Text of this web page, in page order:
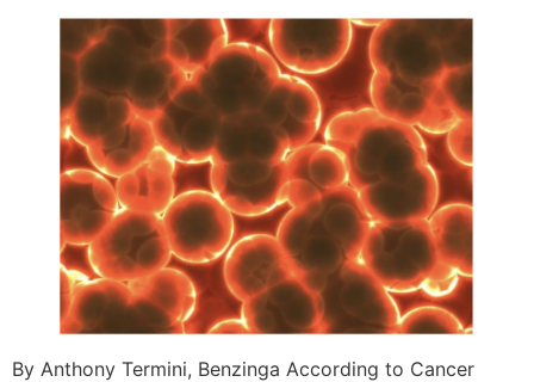
By Anthony Termini, Benzinga According to Cancer